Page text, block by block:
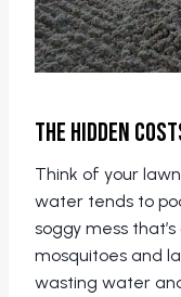
The Hidden
Think of your
water tends to
soggy mess
mosquitoes and
wasting water